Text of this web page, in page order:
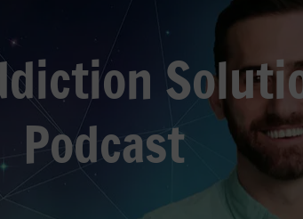
Podcast